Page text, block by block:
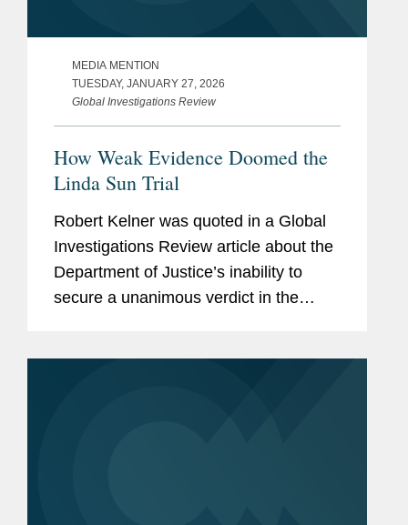
MEDIA MENTION
TUESDAY, JANUARY 27, 2026
Global Investigations Review
How Weak Evidence Doomed the
Linda Sun Trial
Robert Kelner was quoted in a Global
Investigations Review article about the
Department of Justice’s inability to
secure a unanimous verdict in the